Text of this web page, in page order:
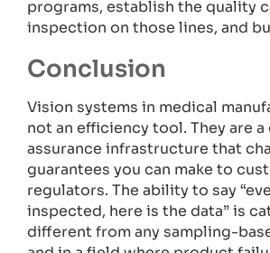
programs, establish the quality
inspection on those lines, and
Conclusion
Vision systems in medical
not an efficiency tool. They are a
assurance infrastructure that
guarantees you can make to
regulators. The ability to say
inspected, here is the data” is
different from any sampling-